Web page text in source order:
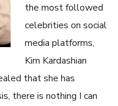
the most followed
celebrities on social
media platforms,
Kim Kardashian
that she has
there is nothing I can